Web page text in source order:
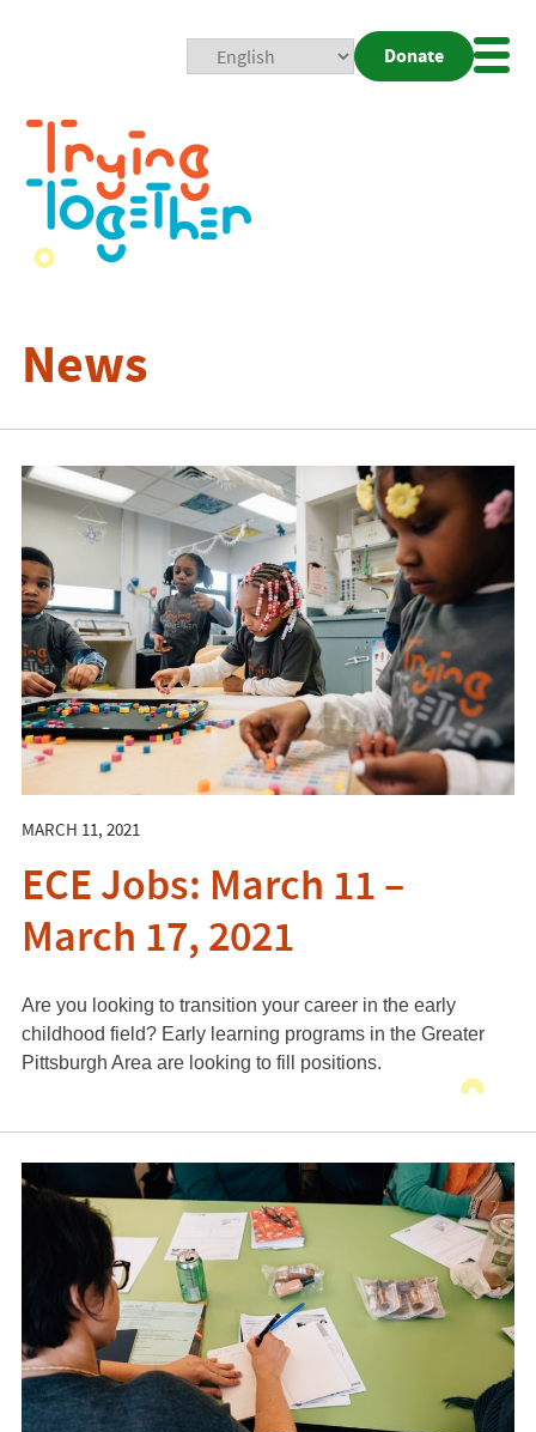
Donate
News
MARCH 11, 2021
ECE Jobs: March 11 –
March 17, 2021
Are you looking to transition your career in the early
childhood field? Early learning programs in the Greater
Pittsburgh Area are looking to fill positions.